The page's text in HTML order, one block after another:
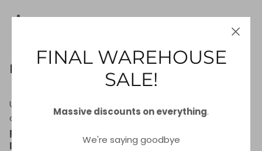
DO NOT SELL MY PERSONAL INFORMATION
Right to be Forgotten
Use this option if you want to remove your personal
and other data from our store. Keep in mind that
process will delete your account, so you will no
longer be able to access or use it anymore
FINAL WAREHOUSE
SALE!
Massive discounts on everything.
We're saying goodbye